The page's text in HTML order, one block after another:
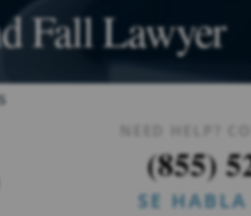
Fall Lawyer
(855)
SE